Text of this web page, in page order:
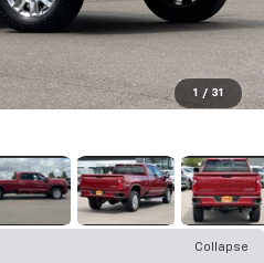
1 / 31
Collapse